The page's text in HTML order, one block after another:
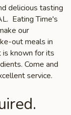
delicious tasting
Eating Time's
our
out meals in
is known for its
Come and
service.